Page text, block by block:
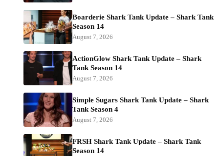
Boarderie Shark Tank Update – Shark Tank
Season 14
August 7, 2026
ActionGlow Shark Tank Update – Shark
Tank Season 14
August 7, 2026
Simple Sugars Shark Tank Update – Shark
Tank Season 4
August 7, 2026
FRSH Shark Tank Update – Shark Tank
Season 14